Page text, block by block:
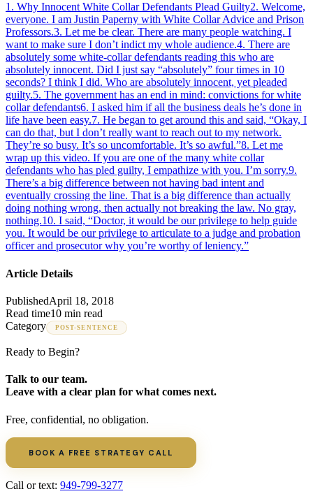
1. Why Innocent White Collar Defendants Plead Guilty2. Welcome,
everyone. I am Justin Paperny with White Collar Advice and Prison
Professors.3. Let me be clear. There are many people watching. I
want to make sure I don’t indict my whole audience.4. There are
absolutely some white-collar defendants reading this who are
absolutely innocent. Did I just say “absolutely” four times in 10
seconds? I think I did. Who are absolutely innocent, yet pleaded
guilty.5. The government has an end in mind: convictions for white
collar defendants6. I asked him if all the business deals he’s done in
life have been easy.7. He began to get around this and said, “Okay, I
can do that, but I don’t really want to reach out to my network.
They’re so busy. It’s so uncomfortable. It’s so awful.”8. Let me
wrap up this video. If you are one of the many white collar
defendants who has pled guilty, I empathize with you. I’m sorry.9.
There’s a big difference between not having bad intent and
eventually crossing the line. That is a big difference than actually
doing nothing wrong, then actually not breaking the law. No gray,
nothing.10. I said, “Doctor, it would be our privilege to help guide
you. It would be our privilege to articulate to a judge and probation
officer and prosecutor why you’re worthy of leniency.”
Article Details
PublishedApril 18, 2018
Read time10 min read
Category
POST-SENTENCE
Ready to Begin?
Talk to our team.
Leave with a clear plan for what comes next.
Free, confidential, no obligation.
BOOK A FREE STRATEGY CALL
Call or text: 949-799-3277